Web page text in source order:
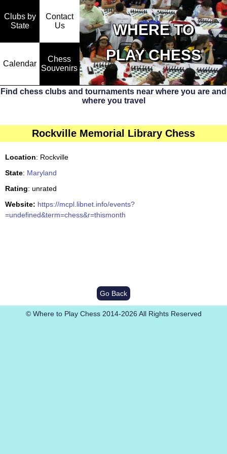
Clubs by
State
Contact
Us
WHERE TO
Calendar
Chess
Souvenirs
PLAY CHESS
Find chess clubs and tournaments near where you are and
where you travel
Rockville Memorial Library Chess
Location: Rockville
State: Maryland
Rating: unrated
Website: https://mcpl.libnet.info/events?
=undefined&term=chess&r=thismonth
Go Back
© Where to Play Chess 2014-2026 All Rights Reserved